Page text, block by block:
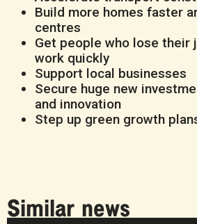
Build more homes faster
centres
Get people who lose their
work quickly
Support local businesses
Secure huge new
and innovation
Step up green growth
Similar news